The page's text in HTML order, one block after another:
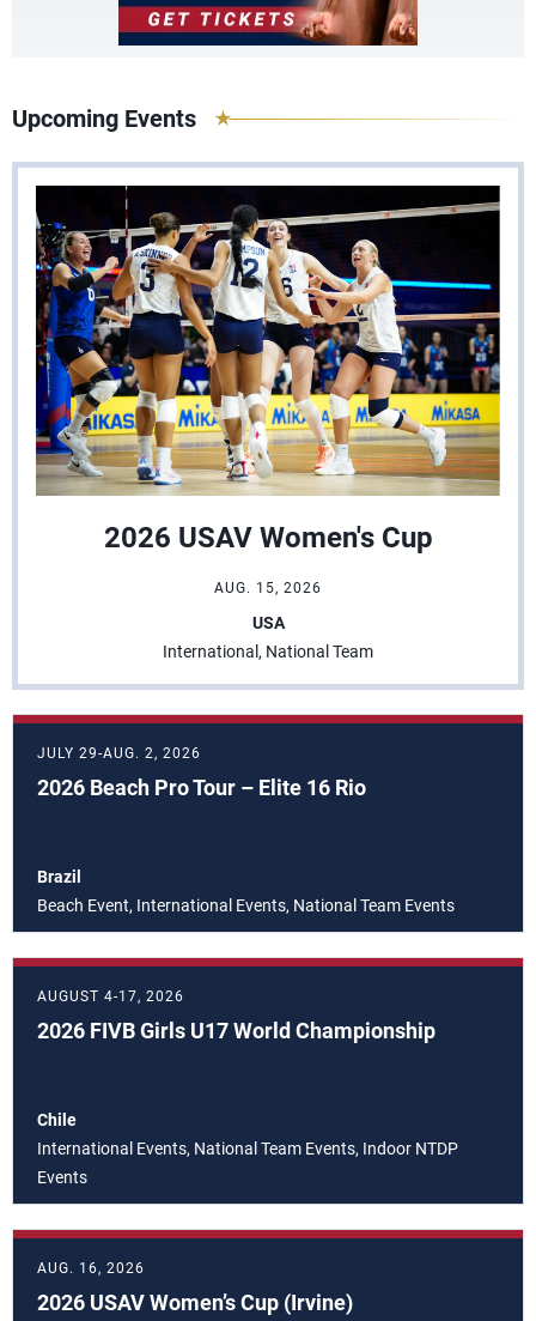
Upcoming Events
2026 USAV Women's Cup
AUG. 15, 2026
USA
International, National Team
JULY 29-AUG. 2, 2026
2026 Beach Pro Tour – Elite 16 Rio
Brazil
Beach Event, International Events, National Team Events
AUGUST 4-17, 2026
2026 FIVB Girls U17 World Championship
Chile
International Events, National Team Events, Indoor NTDP
Events
AUG. 16, 2026
2026 USAV Women’s Cup (Irvine)